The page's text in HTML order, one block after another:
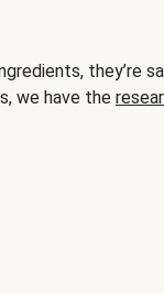
they’re
we have the